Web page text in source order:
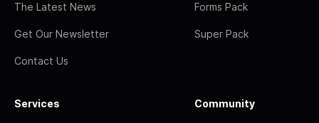
The Latest News
Get Our Newsletter
Contact Us
Forms Pack
Super Pack
Services Community